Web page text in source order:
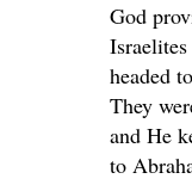
God
headed
They
and He
to